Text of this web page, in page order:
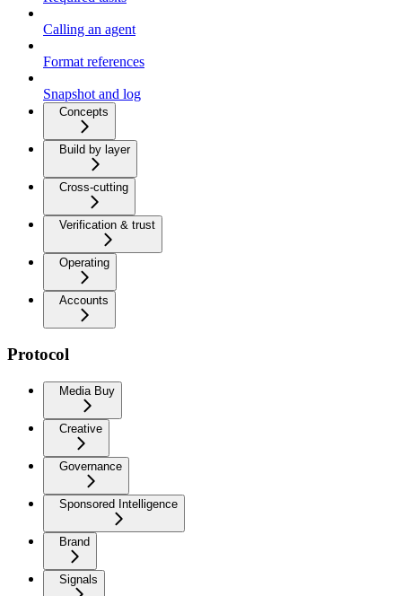
Calling an agent
Format references
Snapshot and log
Concepts
Build by layer
Cross-cutting
Verification & trust
Operating
Accounts
Protocol
Media Buy
Creative
Governance
Sponsored Intelligence
Brand
Signals